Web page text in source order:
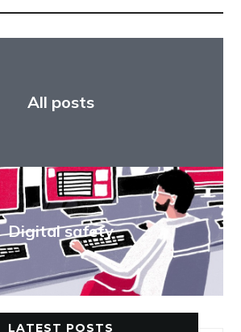
All posts
Digital safety
LATEST POSTS